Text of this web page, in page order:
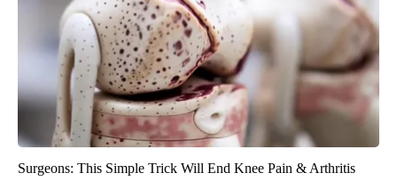
Surgeons: This Simple Trick Will End Knee Pain & Arthritis